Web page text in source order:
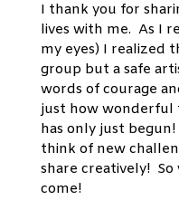
I thank you for
lives with me. As I
my eyes) I realized
group but a safe
words of courage
just how wonderful
has only just
think of new
share creatively!
come!